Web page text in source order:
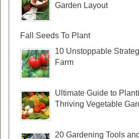
Garden Layout
Fall Seeds To Plant
10 Unstoppable
Farm
Ultimate Guide to
Thriving Vegetable
20 Gardening Tools